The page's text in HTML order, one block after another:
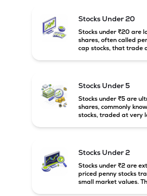
growth potential
cap companies.
Stocks Under 20
Stocks under ₹20 are
shares, often called
cap stocks, that trade
Stocks Under 5
Stocks under ₹5 are
shares, commonly
stocks, traded at very
Stocks Under 2
Stocks under ₹2 are
priced penny stocks
small market values.